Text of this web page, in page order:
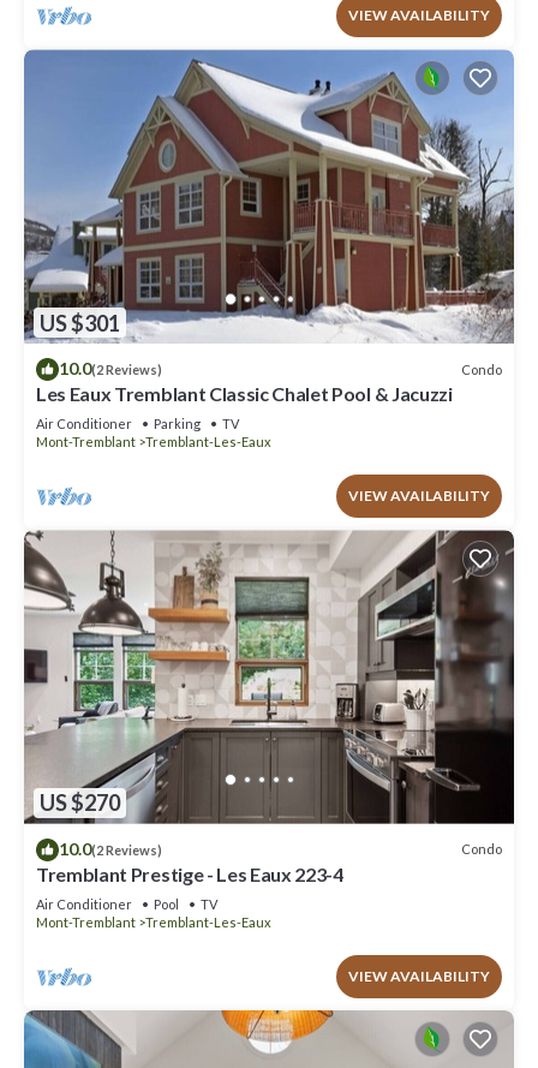
VIEW AVAILABILITY
US $301
10.0(2 Reviews) Condo
Les Eaux Tremblant Classic Chalet Pool & Jacuzzi
Air Conditioner Parking
TV
Mont-Tremblant
Tremblant-Les-Eaux
VIEW AVAILABILITY
US $270
10.0(2 Reviews) Condo
Tremblant Prestige - Les Eaux 223-4
Air Conditioner Pool
TV
Mont-Tremblant
Tremblant-Les-Eaux
VIEW AVAILABILITY